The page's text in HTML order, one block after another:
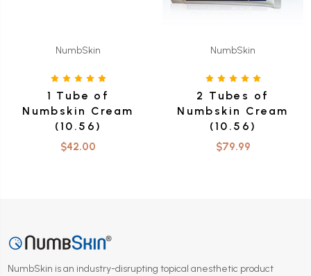
NumbSkin
1 Tube of
Numbskin Cream
(10.56)
$42.00
NumbSkin
2 Tubes of
Numbskin Cream
(10.56)
$79.99
NumbSkin is an industry-disrupting topical anesthetic product